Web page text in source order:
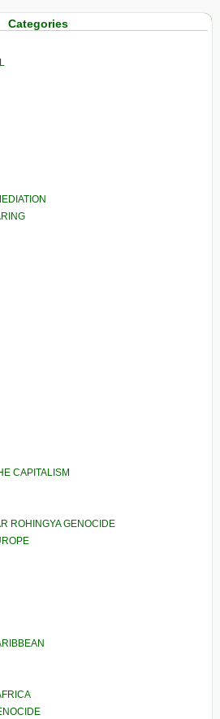
Categories
CAPITALISM
ROHINGYA GENOCIDE